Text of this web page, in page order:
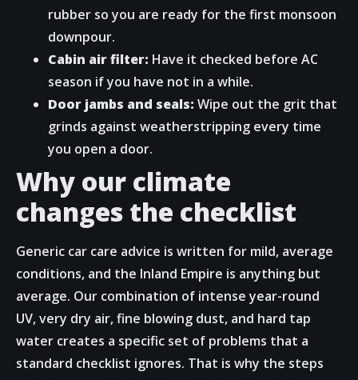
rubber so you are ready for the first monsoon
downpour.
Cabin air filter: Have it checked before AC
season if you have not in a while.
Door jambs and seals: Wipe out the grit that
grinds against weatherstripping every time
you open a door.
Why our climate
changes the checklist
Generic car care advice is written for mild, average
conditions, and the Inland Empire is anything but
average. Our combination of intense year-round
UV, very dry air, fine blowing dust, and hard tap
water creates a specific set of problems that a
standard checklist ignores. That is why the steps